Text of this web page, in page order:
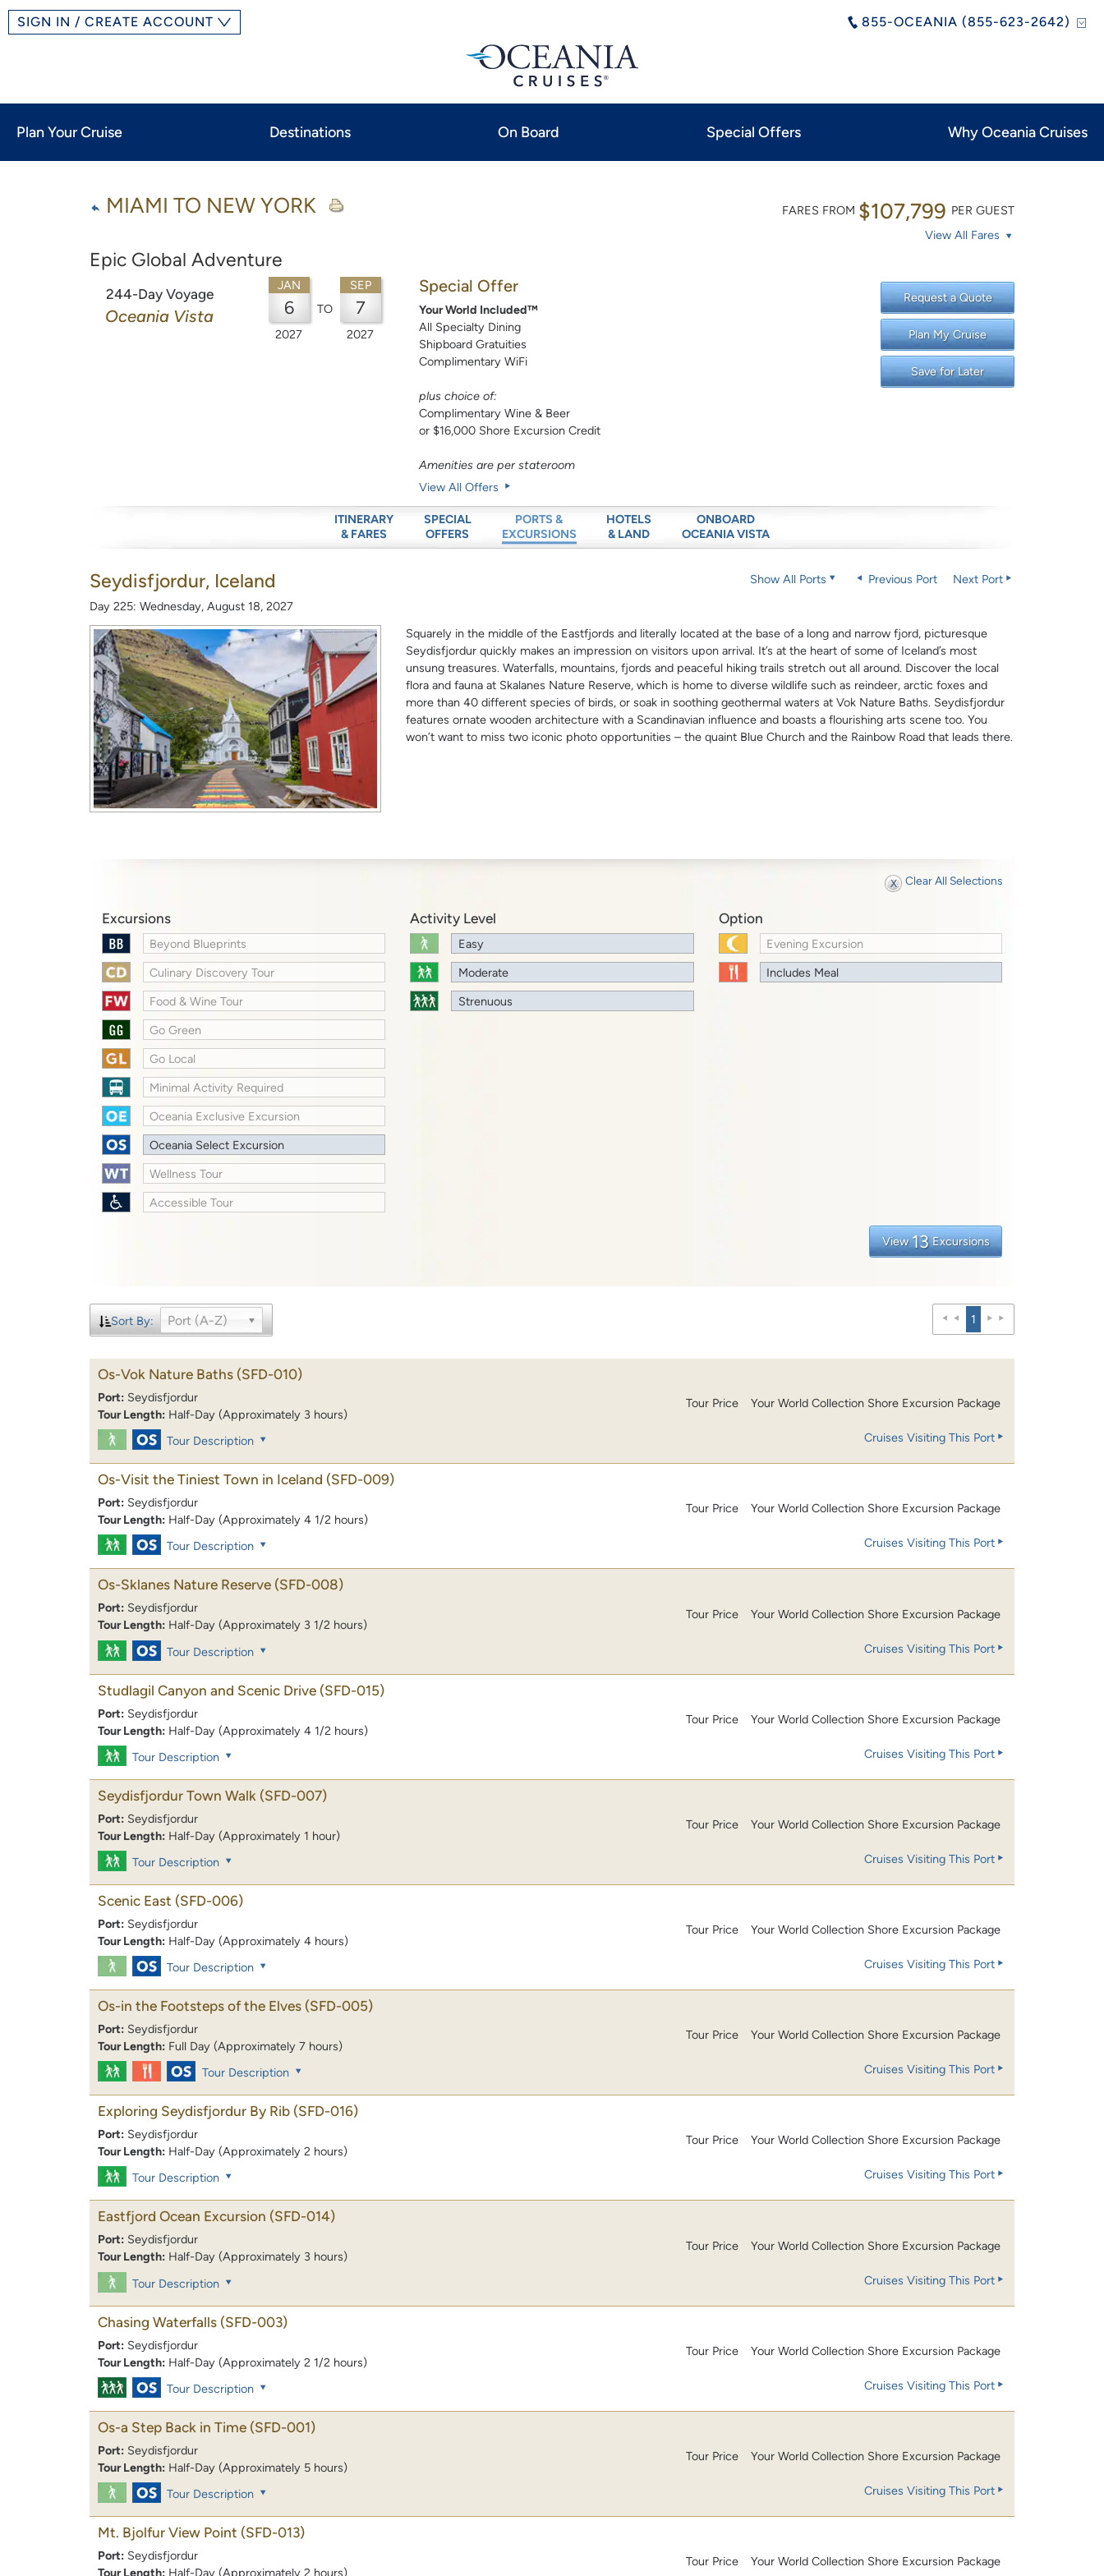
855-OCEANIA (855-623-2642)
SIGN IN / CREATE ACCOUNT
Plan Your Cruise Destinations On Board Special Offers Why Oceania Cruises
MIAMI TO NEW YORK
Epic Global Adventure
FARES FROM $107,799 PER GUEST
View All Fares
244-Day Voyage
Oceania Vista
JAN
6
2027
TO
SEP
7
2027
Special Offer
Your World Included™
All Specialty Dining
Shipboard Gratuities
Complimentary WiFi
plus choice of:
Complimentary Wine & Beer
or $16,000 Shore Excursion Credit
Amenities are per stateroom
View All Offers
Request a Quote
Plan My Cruise
Save for Later
ITINERARY
& FARES
SPECIAL
OFFERS
PORTS &
EXCURSIONS
HOTELS
& LAND
ONBOARD
OCEANIA VISTA
Seydisfjordur, Iceland
Day 225: Wednesday, August 18, 2027
Show All Ports Previous Port Next Port
Squarely in the middle of the Eastfjords and literally located at the base of a long and narrow fjord, picturesque
Seydisfjordur quickly makes an impression on visitors upon arrival. It’s at the heart of some of Iceland’s most
unsung treasures. Waterfalls, mountains, fjords and peaceful hiking trails stretch out all around. Discover the local
flora and fauna at Skalanes Nature Reserve, which is home to diverse wildlife such as reindeer, arctic foxes and
more than 40 different species of birds, or soak in soothing geothermal waters at Vok Nature Baths. Seydisfjordur
features ornate wooden architecture with a Scandinavian influence and boasts a flourishing arts scene too. You
won’t want to miss two iconic photo opportunities – the quaint Blue Church and the Rainbow Road that leads there.
Clear All Selections
Excursions
Beyond Blueprints
Culinary Discovery Tour
Food & Wine Tour
Go Green
Go Local
Minimal Activity Required
Oceania Exclusive Excursion
Oceania Select Excursion
Wellness Tour
Accessible Tour
Activity Level
Easy
Moderate
Strenuous
Option
Evening Excursion
Includes Meal
View 13 Excursions
Sort By: Port (A-Z) 1
Os-Vok Nature Baths (SFD-010)
Port: Seydisfjordur
Tour Length: Half-Day (Approximately 3 hours)
Tour Price Your World Collection Shore Excursion Package
Tour Description Cruises Visiting This Port
Os-Visit the Tiniest Town in Iceland (SFD-009)
Port: Seydisfjordur
Tour Length: Half-Day (Approximately 4 1/2 hours)
Tour Price Your World Collection Shore Excursion Package
Tour Description Cruises Visiting This Port
Os-Sklanes Nature Reserve (SFD-008)
Port: Seydisfjordur
Tour Length: Half-Day (Approximately 3 1/2 hours)
Tour Price Your World Collection Shore Excursion Package
Tour Description Cruises Visiting This Port
Studlagil Canyon and Scenic Drive (SFD-015)
Port: Seydisfjordur
Tour Length: Half-Day (Approximately 4 1/2 hours)
Tour Price Your World Collection Shore Excursion Package
Tour Description Cruises Visiting This Port
Seydisfjordur Town Walk (SFD-007)
Port: Seydisfjordur
Tour Length: Half-Day (Approximately 1 hour)
Tour Price Your World Collection Shore Excursion Package
Tour Description Cruises Visiting This Port
Scenic East (SFD-006)
Port: Seydisfjordur
Tour Length: Half-Day (Approximately 4 hours)
Tour Price Your World Collection Shore Excursion Package
Tour Description Cruises Visiting This Port
Os-in the Footsteps of the Elves (SFD-005)
Port: Seydisfjordur
Tour Length: Full Day (Approximately 7 hours)
Tour Price Your World Collection Shore Excursion Package
Tour Description Cruises Visiting This Port
Exploring Seydisfjordur By Rib (SFD-016)
Port: Seydisfjordur
Tour Length: Half-Day (Approximately 2 hours)
Tour Price Your World Collection Shore Excursion Package
Tour Description Cruises Visiting This Port
Eastfjord Ocean Excursion (SFD-014)
Port: Seydisfjordur
Tour Length: Half-Day (Approximately 3 hours)
Tour Price Your World Collection Shore Excursion Package
Tour Description Cruises Visiting This Port
Chasing Waterfalls (SFD-003)
Port: Seydisfjordur
Tour Length: Half-Day (Approximately 2 1/2 hours)
Tour Price Your World Collection Shore Excursion Package
Tour Description Cruises Visiting This Port
Os-a Step Back in Time (SFD-001)
Port: Seydisfjordur
Tour Length: Half-Day (Approximately 5 hours)
Tour Price Your World Collection Shore Excursion Package
Tour Description Cruises Visiting This Port
Mt. Bjolfur View Point (SFD-013)
Port: Seydisfjordur
Tour Length: Half-Day (Approximately 2 hours)
Tour Price Your World Collection Shore Excursion Package